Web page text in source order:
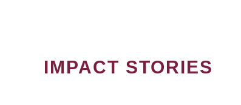
IMPACT STORIES